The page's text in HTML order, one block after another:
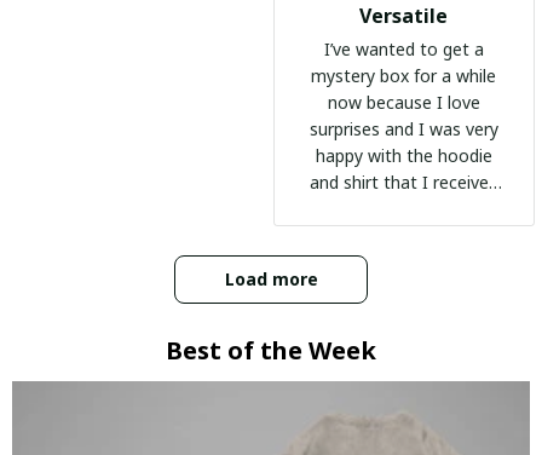
Versatile
I’ve wanted to get a
mystery box for a while
now because I love
surprises and I was very
happy with the hoodie
and shirt that I received
Load more
Best of the Week